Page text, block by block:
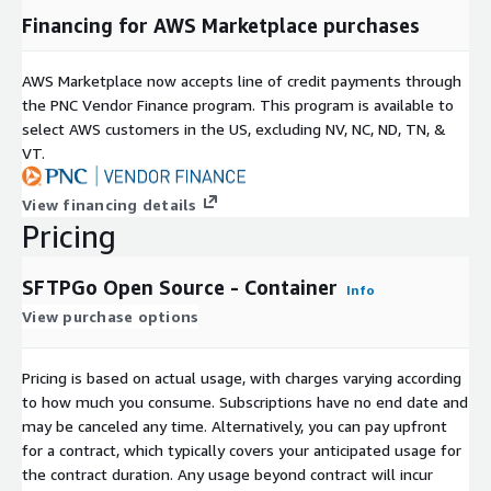
Financing for AWS Marketplace purchases
AWS Marketplace now accepts line of credit payments through
the PNC Vendor Finance program. This program is available to
select AWS customers in the US, excluding NV, NC, ND, TN, &
VT.
View financing details
Pricing
SFTPGo Open Source - Container Info
View purchase options
Pricing is based on actual usage, with charges varying according
to how much you consume. Subscriptions have no end date and
may be canceled any time. Alternatively, you can pay upfront
for a contract, which typically covers your anticipated usage for
the contract duration. Any usage beyond contract will incur